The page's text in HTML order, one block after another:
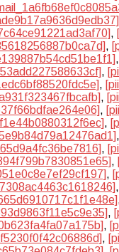
,
,
,
,
,
,
,
,
,
,
,
,
,
,
,
,